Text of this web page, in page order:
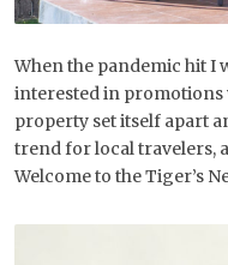
When the pandemic hit I
interested in promotions
property set itself apart
trend for local travelers,
Welcome to the Tiger’s